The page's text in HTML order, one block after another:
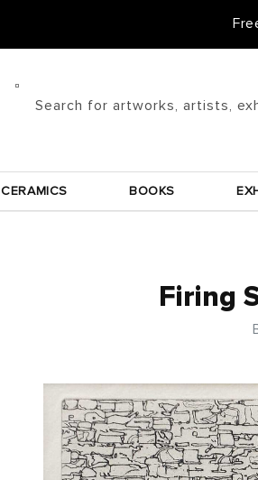
Search for artworks, artists,
CERAMICS BOOKS
Firing